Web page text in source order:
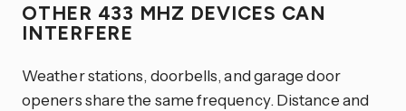
OTHER 433 MHZ DEVICES CAN
INTERFERE
Weather stations, doorbells, and garage door
openers share the same frequency. Distance and